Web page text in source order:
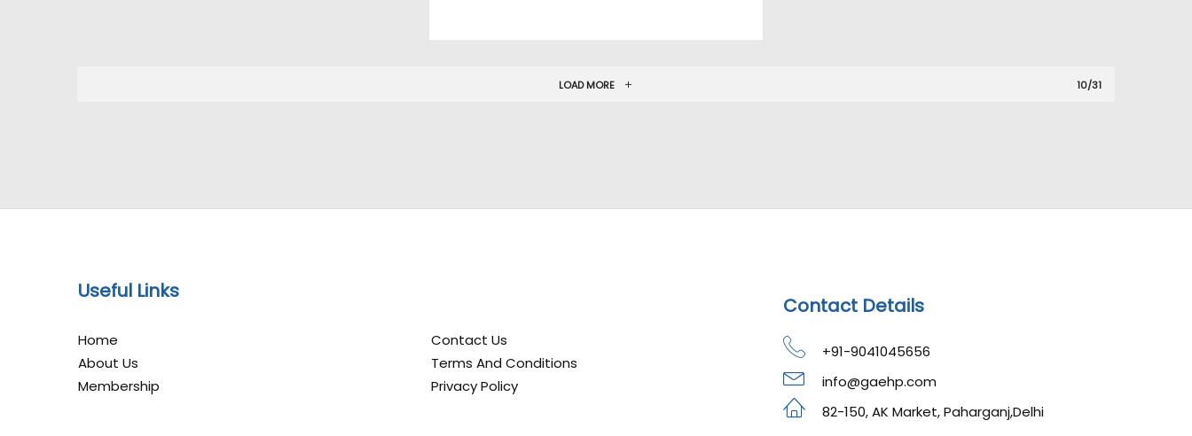
LOAD MORE 10/31
Useful Links
Home
About Us
Membership
Contact Us
Terms And Conditions
Privacy Policy
Contact Details
+91-9041045656
info@gaehp.com
82-150, AK Market, Paharganj,Delhi